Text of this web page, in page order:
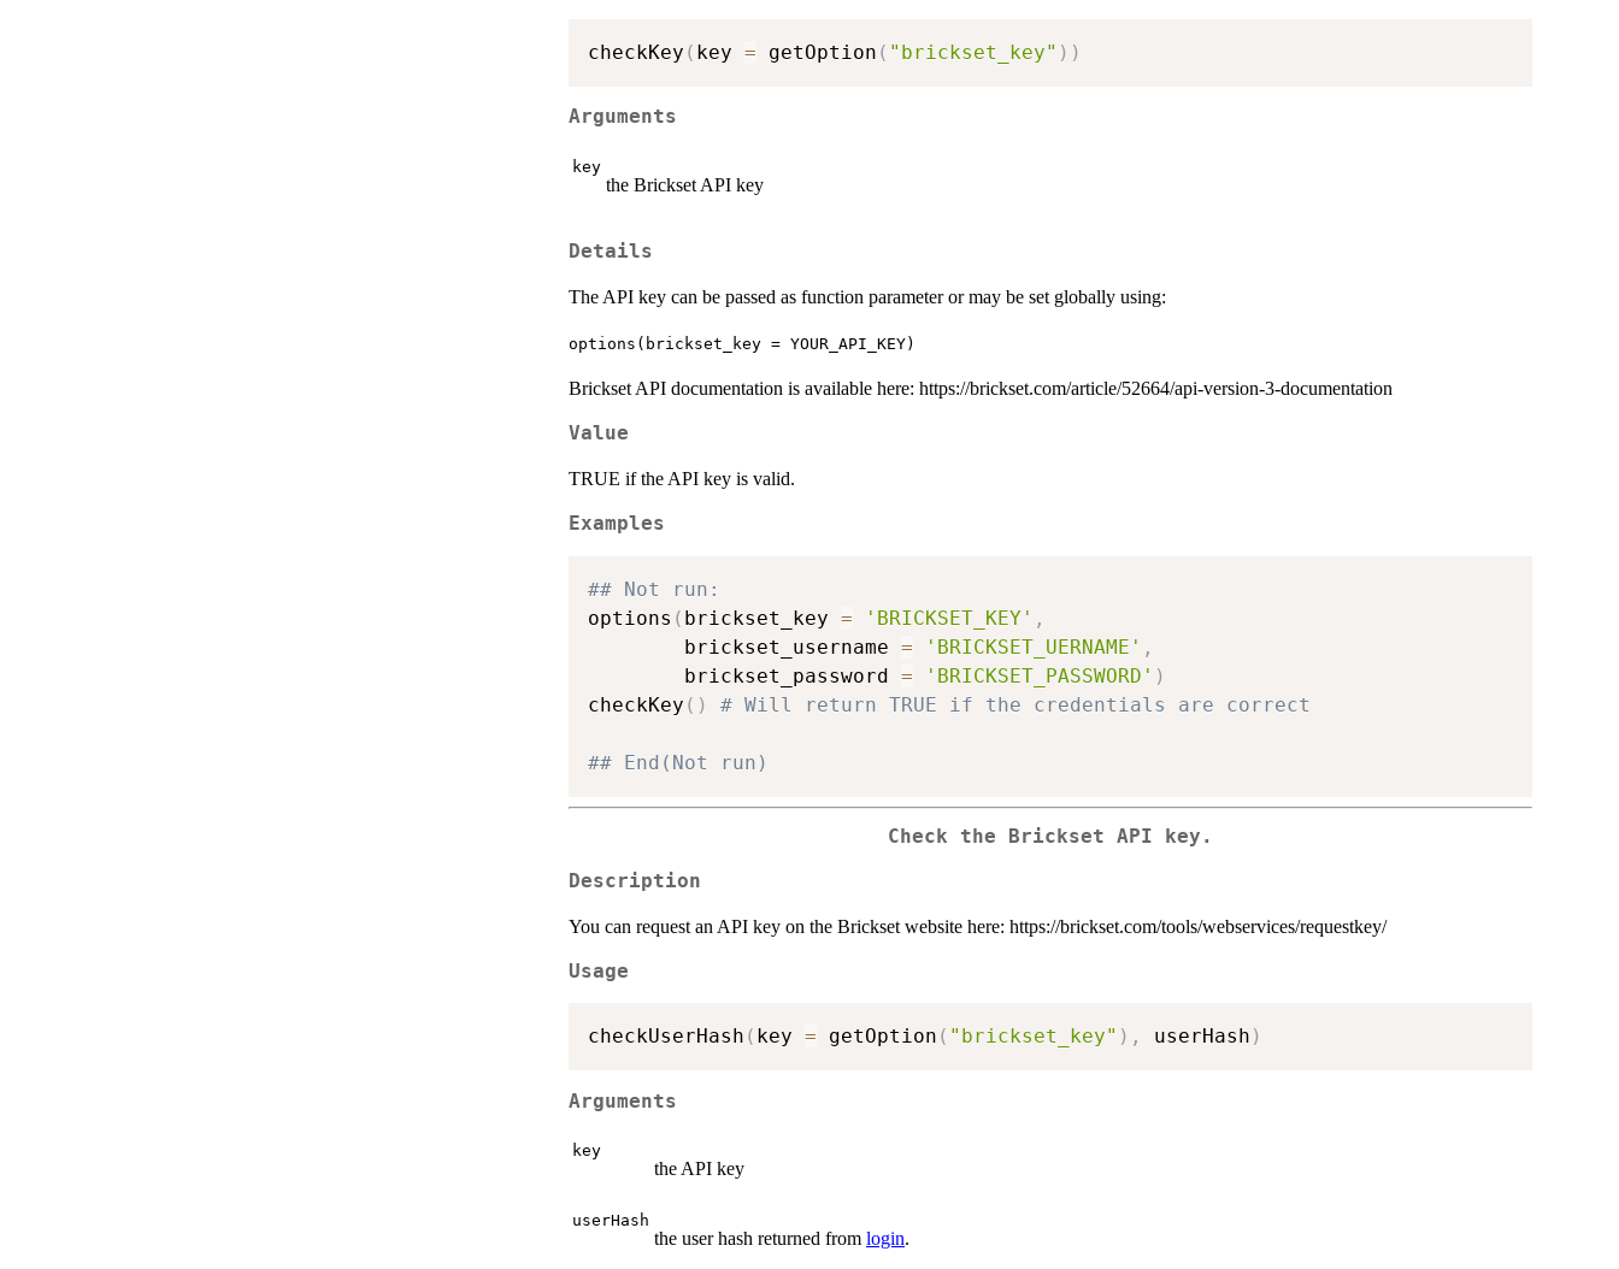
checkKey ( key = getOption ( "brickset_key" ) )
Arguments
key
the Brickset API key
Details
The API key can be passed as function parameter or may be set globally using:
options(brickset_key = YOUR_API_KEY)
Brickset API documentation is available here: https://brickset.com/article/52664/api-version-3-documentation
Value
TRUE if the API key is valid.
Examples
## Not run:
options ( brickset_key = 'BRICKSET_KEY' ,
        brickset_username
= 'BRICKSET_UERNAME' ,
        brickset_password
= 'BRICKSET_PASSWORD' )
checkKey ( ) # Will return TRUE if the credentials are correct
## End(Not run)
Check the Brickset API key.
Description
You can request an API key on the Brickset website here: https://brickset.com/tools/webservices/requestkey/
Usage
checkUserHash ( key = getOption ( "brickset_key" ) , userHash )
Arguments
key
the API key
userHash
the user hash returned from login.